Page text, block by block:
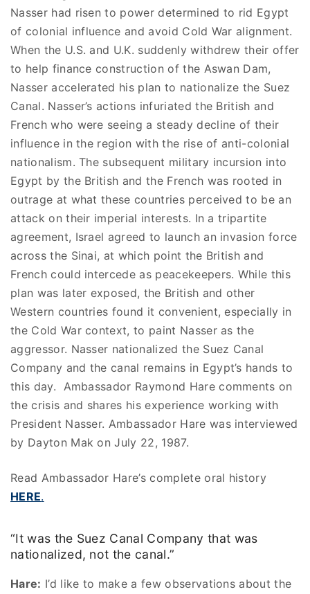
Nasser had risen to power determined to rid Egypt
of colonial influence and avoid Cold War alignment.
When the U.S. and U.K. suddenly withdrew their offer
to help finance construction of the Aswan Dam,
Nasser accelerated his plan to nationalize the Suez
Canal. Nasser’s actions infuriated the British and
French who were seeing a steady decline of their
influence in the region with the rise of anti-colonial
nationalism. The subsequent military incursion into
Egypt by the British and the French was rooted in
outrage at what these countries perceived to be an
attack on their imperial interests. In a tripartite
agreement, Israel agreed to launch an invasion force
across the Sinai, at which point the British and
French could intercede as peacekeepers. While this
plan was later exposed, the British and other
Western countries found it convenient, especially in
the Cold War context, to paint Nasser as the
aggressor. Nasser nationalized the Suez Canal
Company and the canal remains in Egypt’s hands to
this day. Ambassador Raymond Hare comments on
the crisis and shares his experience working with
President Nasser. Ambassador Hare was interviewed
by Dayton Mak on July 22, 1987.
Read Ambassador Hare’s complete oral history
HERE.
“It was the Suez Canal Company that was
nationalized, not the canal.”
Hare: I’d like to make a few observations about the